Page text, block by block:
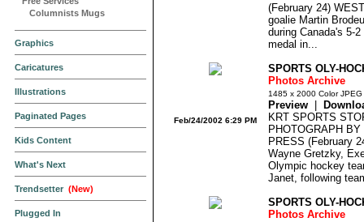
Columnists Mugs
Graphics
Caricatures
Illustrations
Paginated Pages
Kids Content
What's Next
Trendsetter (New)
Plugged In
(February 24)
goalie Martin
during Canada's 5-
medal in...
SPORTS OLY-
Photos Archive
1485 x 2000 Color JPEG
Preview
KRT SPORTS
PHOTOGRAPH
PRESS (February
Wayne Gretzky,
Olympic hockey
Janet, following
Feb/24/2002 6:29 PM
SPORTS OLY-
Photos Archive